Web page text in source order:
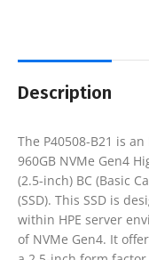
Description
The P40508-B21 is
960GB NVMe Gen4
(2.5-inch) BC (Basic
(SSD). This SSD is
within HPE server
of NVMe Gen4. It